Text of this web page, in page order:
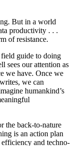
But in a world
productivity . . .
of resistance.
guide to doing
sees our attention as
we have. Once we
we can
humankind’s
the back-to-nature
is an action plan
and techno-